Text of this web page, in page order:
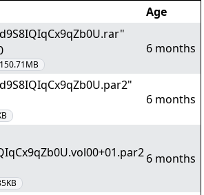
Age
150.71MB
6 months
6 months
6 months